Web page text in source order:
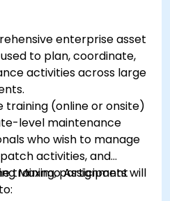
enterprise asset
to plan, coordinate,
activities across large
training (online or onsite)
level maintenance
who wish to manage
activities, and
Maximo Assignment
training, participants will